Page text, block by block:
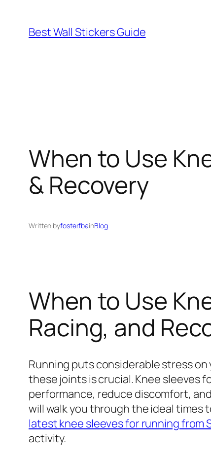
content
Best Wall Stickers Guide
When to Use
& Recovery
Written byfosterfbainBlog
When to Use
Racing, and
Running puts considerable stress
these joints is crucial. Knee sleeves
performance, reduce discomfort,
will walk you through the ideal
latest knee sleeves for running from
activity.